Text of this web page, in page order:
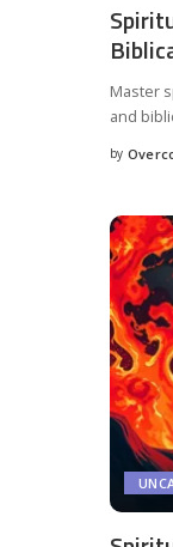
Master
and
by